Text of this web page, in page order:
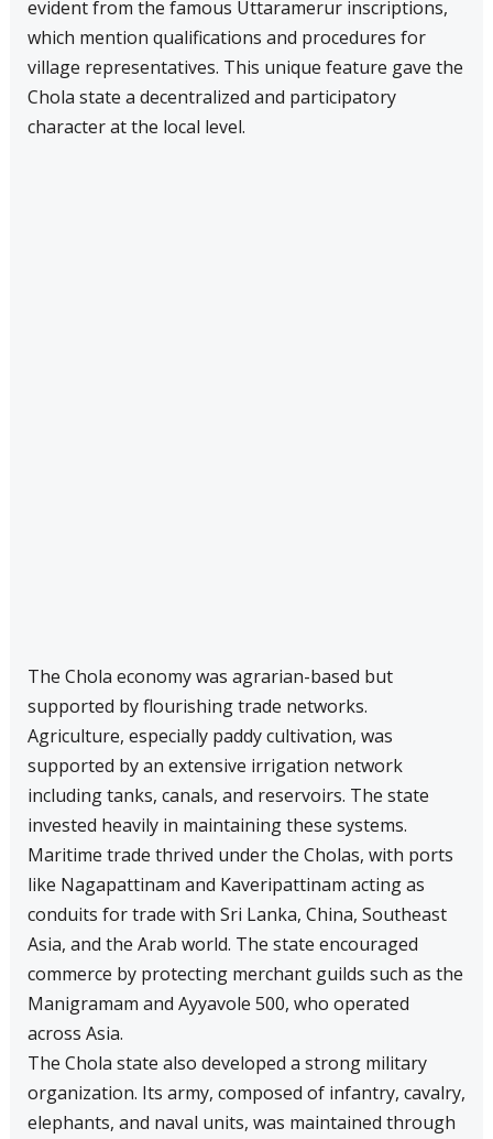
evident from the famous Uttaramerur inscriptions,
which mention qualifications and procedures for
village representatives. This unique feature gave the
Chola state a decentralized and participatory
character at the local level.
The Chola economy was agrarian-based but
supported by flourishing trade networks.
Agriculture, especially paddy cultivation, was
supported by an extensive irrigation network
including tanks, canals, and reservoirs. The state
invested heavily in maintaining these systems.
Maritime trade thrived under the Cholas, with ports
like Nagapattinam and Kaveripattinam acting as
conduits for trade with Sri Lanka, China, Southeast
Asia, and the Arab world. The state encouraged
commerce by protecting merchant guilds such as the
Manigramam and Ayyavole 500, who operated
across Asia.
The Chola state also developed a strong military
organization. Its army, composed of infantry, cavalry,
elephants, and naval units, was maintained through